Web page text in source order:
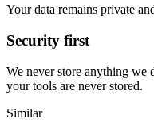
Your data remains private
Security first
We never store anything we
your tools are never stored.
Similar